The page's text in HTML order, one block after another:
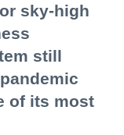
sky-high
still
of its most